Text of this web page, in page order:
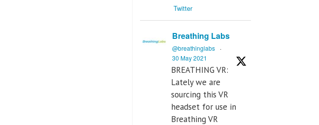
Twitter
Breathing Labs
@breathinglabs
·
30 May 2021
BREATHING VR:
Lately we are
sourcing this VR
headset for use in
Breathing VR